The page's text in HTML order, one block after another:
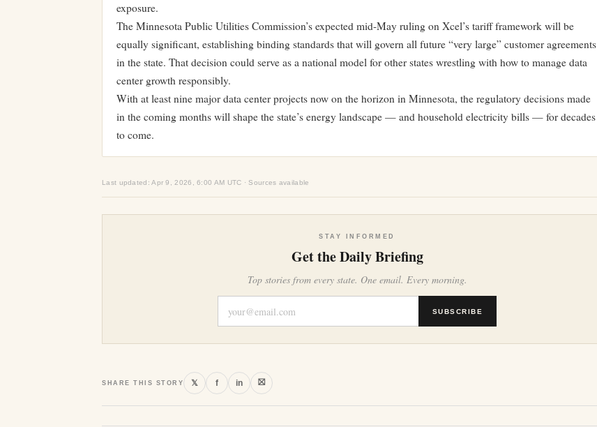
exposure.
The Minnesota Public Utilities Commission’s expected mid-May ruling on Xcel’s tariff framework will be
equally significant, establishing binding standards that will govern all future “very large” customer agreements
in the state. That decision could serve as a national model for other states wrestling with how to manage data
center growth responsibly.
With at least nine major data center projects now on the horizon in Minnesota, the regulatory decisions made
in the coming months will shape the state’s energy landscape — and household electricity bills — for decades
to come.
Last updated: Apr 9, 2026, 6:00 AM UTC · Sources available
STAY INFORMED
Get the Daily Briefing
Top stories from every state. One email. Every morning.
SUBSCRIBE
SHARE THIS STORY 𝕏 f in ⛝